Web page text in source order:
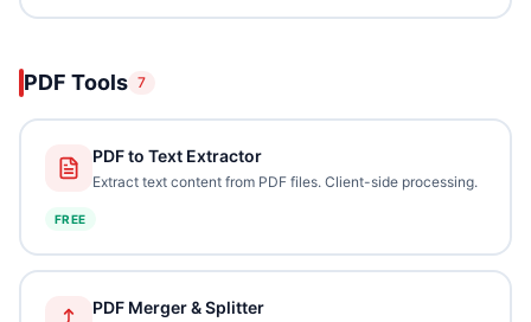
PDF Tools 7
PDF to Text Extractor
Extract text content from PDF files. Client-side processing.
FREE
PDF Merger & Splitter